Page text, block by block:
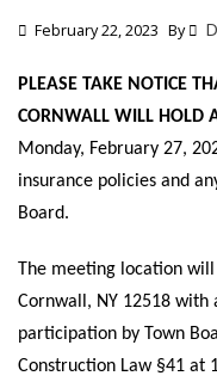
February 22, 2023 By
PLEASE TAKE NOTICE
CORNWALL WILL HOLD
Monday, February 27,
insurance policies and
Board.
The meeting location
Cornwall, NY 12518
participation by Town
Construction Law §41 at